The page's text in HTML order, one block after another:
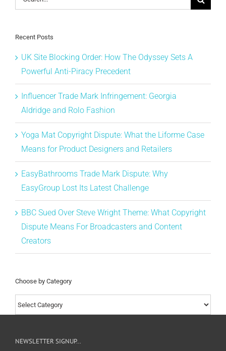
for:
Recent Posts
UK Site Blocking Order: How The Odyssey Sets A
Powerful Anti-Piracy Precedent
Influencer Trade Mark Infringement: Georgia
Aldridge and Rolo Fashion
Yoga Mat Copyright Dispute: What the Liforme Case
Means for Product Designers and Retailers
EasyBathrooms Trade Mark Dispute: Why
EasyGroup Lost Its Latest Challenge
BBC Sued Over Steve Wright Theme: What Copyright
Dispute Means For Broadcasters and Content
Creators
Choose by Category
Choose
by
NEWSLETTER SIGNUP…